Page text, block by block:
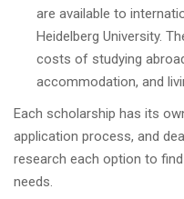
are available to
Heidelberg University.
costs of studying
accommodation, and
Each scholarship has its
application process, and
research each option to
needs.